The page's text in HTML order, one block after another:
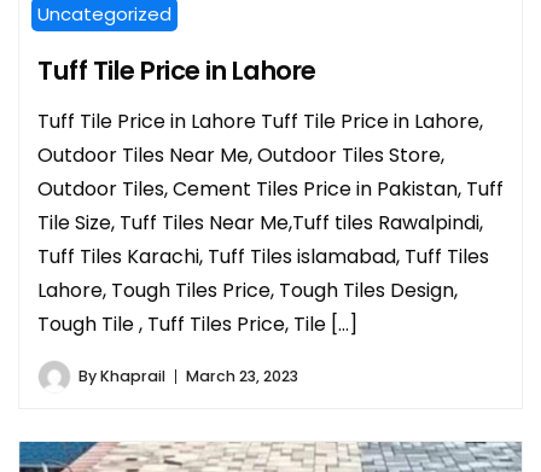
Uncategorized
Tuff Tile Price in Lahore
Tuff Tile Price in Lahore Tuff Tile Price in Lahore,
Outdoor Tiles Near Me, Outdoor Tiles Store,
Outdoor Tiles, Cement Tiles Price in Pakistan, Tuff
Tile Size, Tuff Tiles Near Me,Tuff tiles Rawalpindi,
Tuff Tiles Karachi, Tuff Tiles islamabad, Tuff Tiles
Lahore, Tough Tiles Price, Tough Tiles Design,
Tough Tile , Tuff Tiles Price, Tile […]
ByKhaprail March 23, 2023